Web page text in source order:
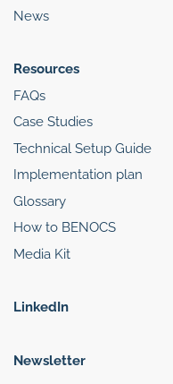
News
Resources
FAQs
Case Studies
Technical Setup Guide
Implementation plan
Glossary
How to BENOCS
Media Kit
LinkedIn
Newsletter